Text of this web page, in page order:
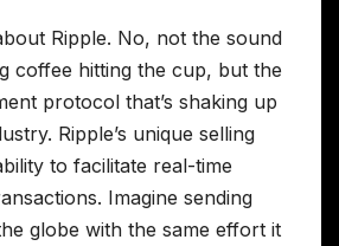
Ripple. No, not the sound
coffee hitting the cup, but the
protocol that’s shaking up
Ripple’s unique selling
to facilitate real-time
Imagine sending
globe with the same effort it